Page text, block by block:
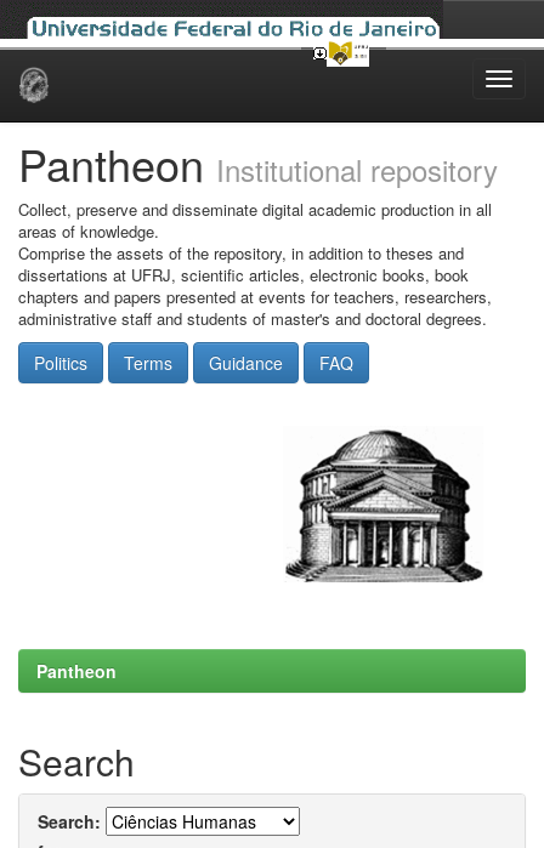
Skip
Pantheon Institutional repository
Collect, preserve and disseminate digital academic production in all
areas of knowledge.
Comprise the assets of the repository, in addition to theses and
dissertations at UFRJ, scientific articles, electronic books, book
chapters and papers presented at events for teachers, researchers,
administrative staff and students of master's and doctoral degrees.
Politics Terms Guidance FAQ
Pantheon
Search
Search: